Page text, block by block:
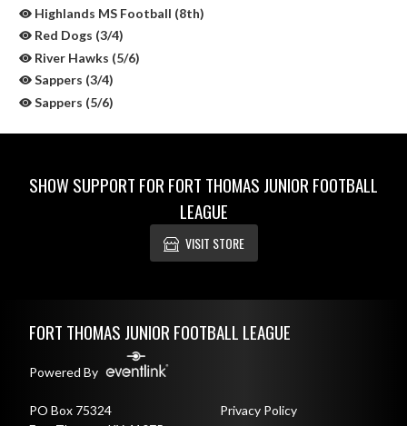
Highlands MS Football (8th)
Red Dogs (3/4)
River Hawks (5/6)
Sappers (3/4)
Sappers (5/6)
SHOW SUPPORT FOR FORT THOMAS JUNIOR FOOTBALL
LEAGUE
VISIT STORE
FORT THOMAS JUNIOR FOOTBALL LEAGUE
Powered By
PO Box 75324
Privacy Policy